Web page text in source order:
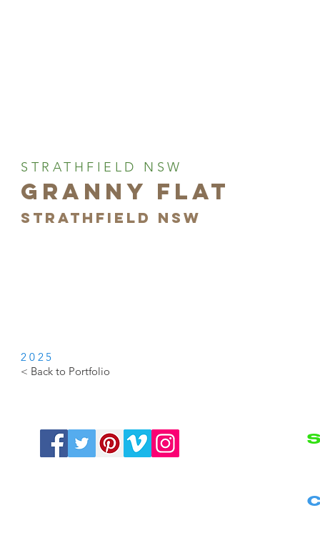
STRATHFIELD NSW
GRANNY FLAT
STRATHFIELD NSW
2025
< Back to Portfolio